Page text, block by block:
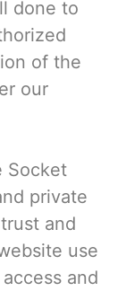
done to
of the
our
Socket
private
and
use
and